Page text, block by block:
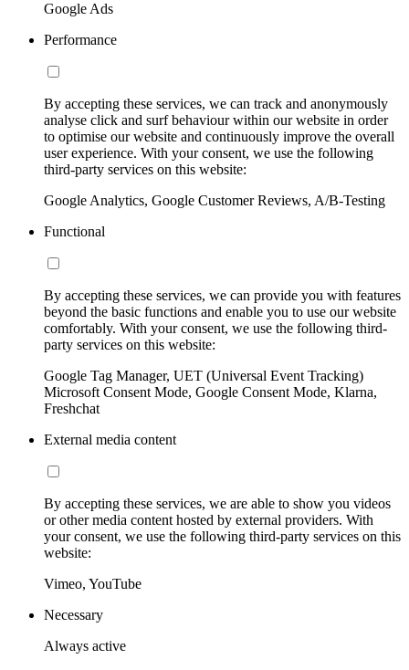
Google Ads
Performance
By accepting these services, we can track and anonymously
analyse click and surf behaviour within our website in order
to optimise our website and continuously improve the overall
user experience. With your consent, we use the following
third-party services on this website:
Google Analytics, Google Customer Reviews, A/B-Testing
Functional
By accepting these services, we can provide you with features
beyond the basic functions and enable you to use our website
comfortably. With your consent, we use the following third-
party services on this website:
Google Tag Manager, UET (Universal Event Tracking)
Microsoft Consent Mode, Google Consent Mode, Klarna,
Freshchat
External media content
By accepting these services, we are able to show you videos
or other media content hosted by external providers. With
your consent, we use the following third-party services on this
website:
Vimeo, YouTube
Necessary
Always active